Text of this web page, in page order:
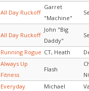
All Day Ruckoff
Garret
"Machine"
All Day Ruckoff
John "Big
Daddy"
Running Rogue CT, Heath
Always Up
Fitness
Flash
Everyday
Michael